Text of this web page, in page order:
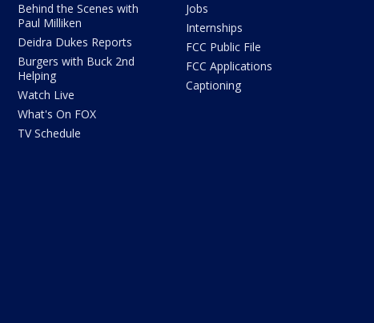
Behind the Scenes with
Paul Milliken
Deidra Dukes Reports
Burgers with Buck 2nd
Helping
Watch Live
What's On FOX
TV Schedule
Jobs
Internships
FCC Public File
FCC Applications
Captioning